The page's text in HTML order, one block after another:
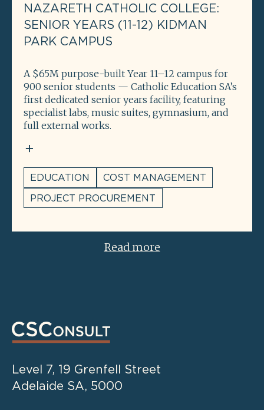
NAZARETH CATHOLIC COLLEGE:
SENIOR YEARS (11-12) KIDMAN
PARK CAMPUS
A $65M purpose-built Year 11–12 campus for
900 senior students — Catholic Education SA’s
first dedicated senior years facility, featuring
specialist labs, music suites, gymnasium, and
full external works.
EDUCATION
COST MANAGEMENT
PROJECT PROCUREMENT
Read more
Level 7, 19 Grenfell Street
Adelaide SA, 5000